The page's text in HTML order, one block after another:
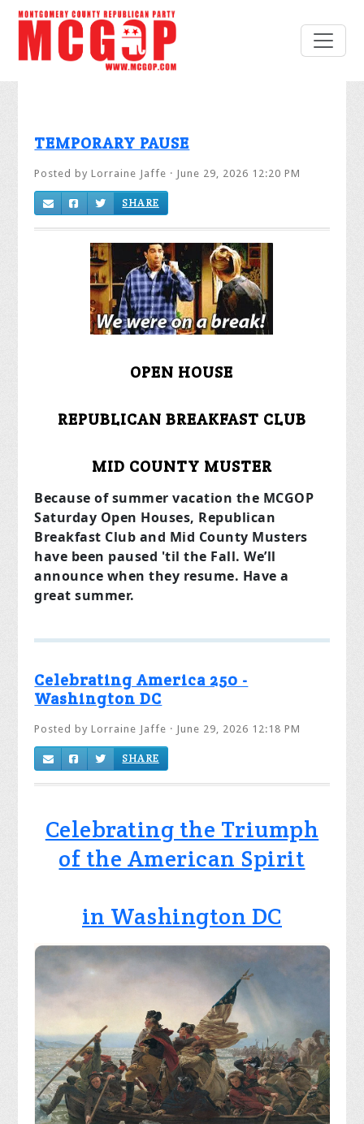
TEMPORARY PAUSE
Posted byLorraine Jaffe · June 29, 2026 12:20 PM
SHARE
OPEN HOUSE
REPUBLICAN BREAKFAST CLUB
MID COUNTY MUSTER
Because of summer vacation the MCGOP
Saturday Open Houses, Republican
Breakfast Club and Mid County Musters
have been paused 'til the Fall. We’ll
announce when they resume. Have a
great summer.
Celebrating America 250 -
Washington DC
Posted byLorraine Jaffe · June 29, 2026 12:18 PM
SHARE
Celebrating the Triumph
of the American Spirit
in Washington DC